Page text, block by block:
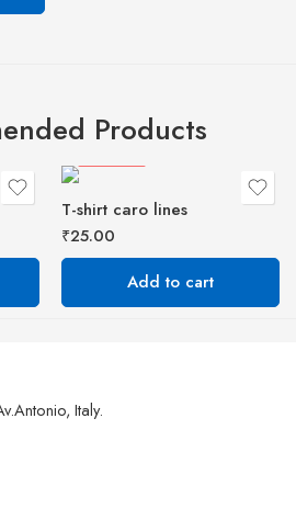
Products
T-shirt caro lines
₹25.00
Add to cart
Italy.